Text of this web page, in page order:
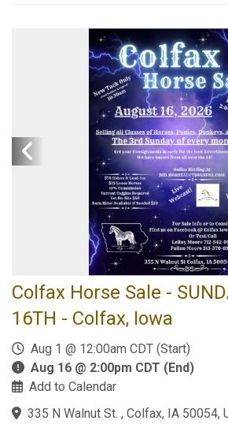
Colfax Horse Sale -
16TH - Colfax, Iowa
Aug 1 @ 12:00am CDT (Start)
Aug 16 @ 2:00pm CDT (End)
Add to Calendar
335 N Walnut St. , Colfax, IA 50054,